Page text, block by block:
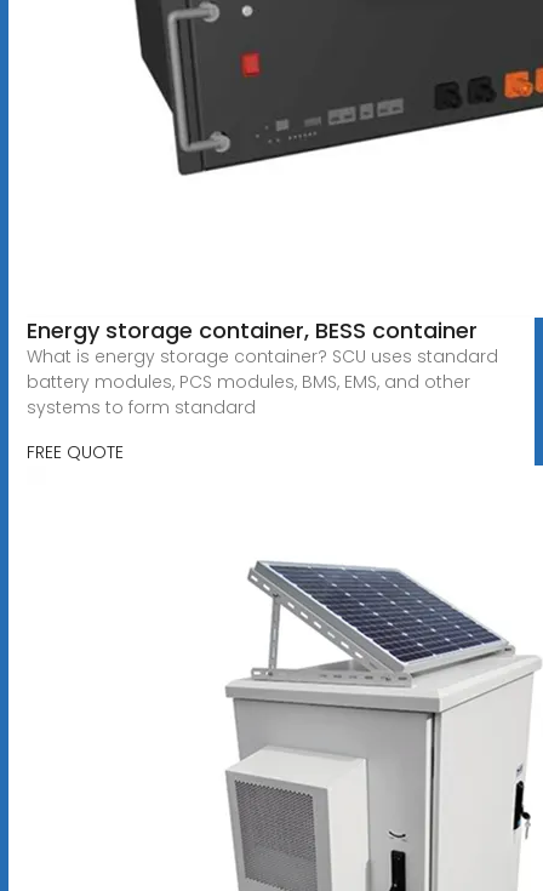
Energy storage container, BESS container
What is energy storage container? SCU uses standard
battery modules, PCS modules, BMS, EMS, and other
systems to form standard
FREE QUOTE